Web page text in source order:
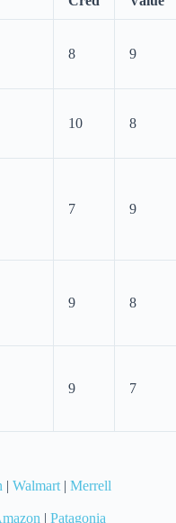
8 9
10 8
7 9
9 8
9 7
| Walmart | Merrell
| Patagonia